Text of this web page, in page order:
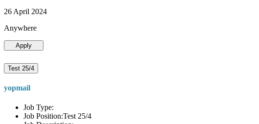
26 April 2024
Anywhere
Apply
Test 25/4
yopmail
Job Type:
Job Position:Test 25/4